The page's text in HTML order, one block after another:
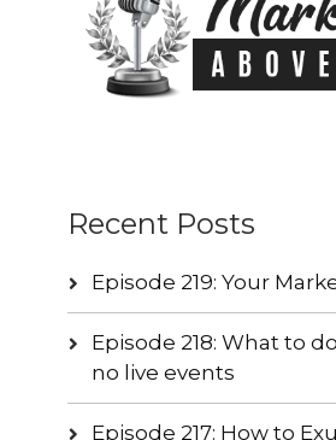
Recent Posts
Episode 219: Your
Episode 218: What to
no live events
Episode 217: How to